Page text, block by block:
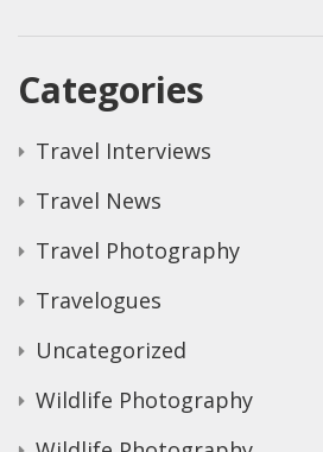
Categories
Travel Interviews
Travel News
Travel Photography
Travelogues
Uncategorized
Wildlife Photography